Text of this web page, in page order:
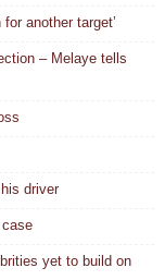
another target’
– Melaye tells
driver
yet to build on